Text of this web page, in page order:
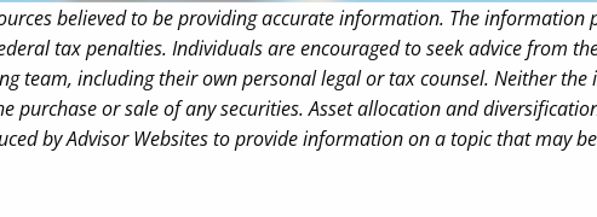
believed to be providing accurate information. The
tax penalties. Individuals are encouraged to seek advice from
team, including their own personal legal or tax counsel. Neither
purchase or sale of any securities. Asset allocation and
by Advisor Websites to provide information on a topic that may